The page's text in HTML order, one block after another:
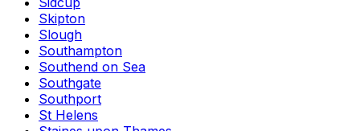
Skipton
Slough
Southampton
Southend on Sea
Southgate
Southport
St Helens